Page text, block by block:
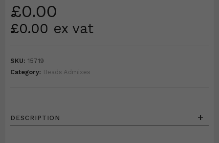
£0.00
£0.00 ex vat
SKU: 15719
Category: Beads Admixes
DESCRIPTION +